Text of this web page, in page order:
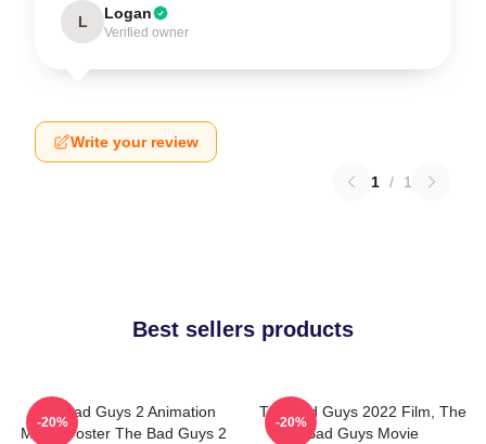
L Logan
Verified owner
Write your review
1 / 1
Best sellers products
The Bad Guys 2 Animation
Movie Poster The Bad Guys 2
-20%
The Bad Guys 2022 Film, The
Bad Guys Movie
-20%